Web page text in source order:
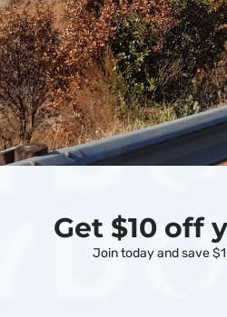
Get $10 off
Join today and save